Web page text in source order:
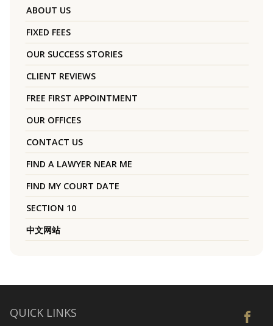
ABOUT US
FIXED FEES
OUR SUCCESS STORIES
CLIENT REVIEWS
FREE FIRST APPOINTMENT
OUR OFFICES
CONTACT US
FIND A LAWYER NEAR ME
FIND MY COURT DATE
SECTION 10
中文网站
QUICK LINKS